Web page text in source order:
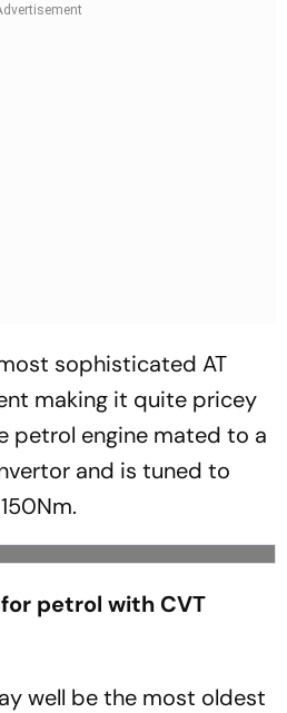
sophisticated AT
making it quite pricey
petrol engine mated to a
and is tuned to
petrol with CVT
well be the most oldest